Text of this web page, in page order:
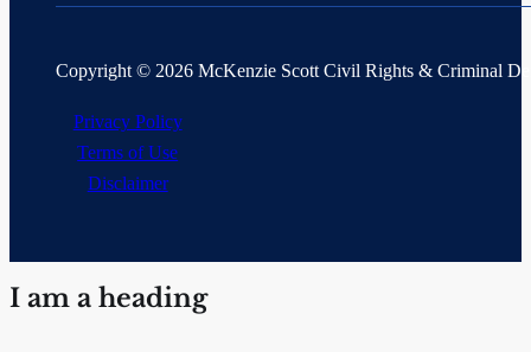
Copyright © 2026 McKenzie Scott Civil Rights & Criminal
Privacy Policy
Terms of Use
Disclaimer
I am a heading